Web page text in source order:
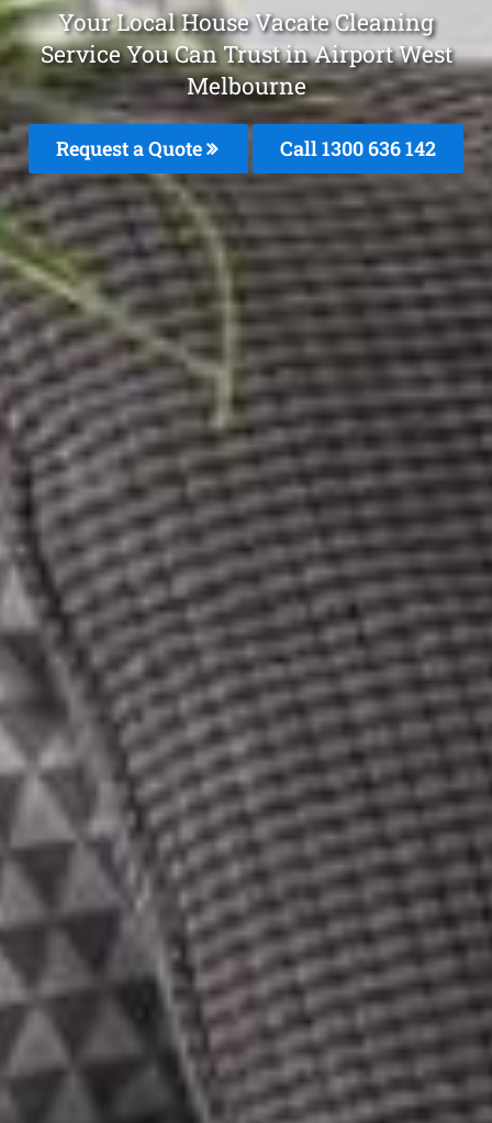
Your Local House Vacate Cleaning
Service You Can Trust in Airport West
Melbourne
Request a Quote Call1300 636 142